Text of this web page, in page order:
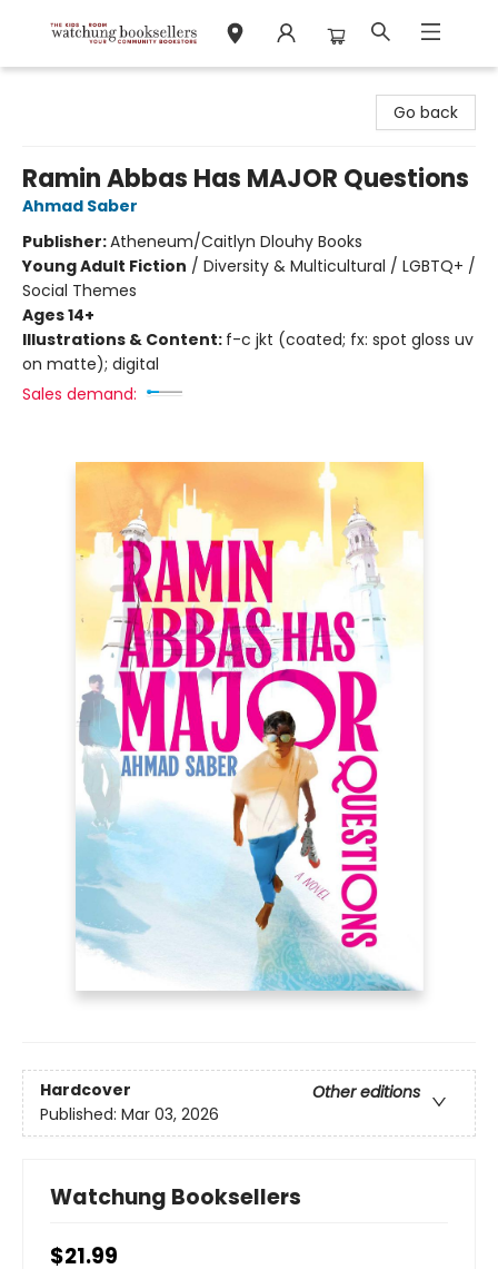
Go back
Ramin Abbas Has MAJOR Questions
Ahmad Saber
Publisher:Atheneum/Caitlyn Dlouhy Books
Young Adult Fiction / Diversity & Multicultural / LGBTQ+ /
Social Themes
Ages 14+
Illustrations & Content: f-c jkt (coated; fx: spot gloss uv
on matte); digital
Sales demand:
Hardcover
Other editions
Published: Mar 03, 2026
Watchung Booksellers
$21.99